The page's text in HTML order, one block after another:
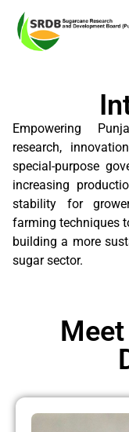
Empowering
research,
special-purpose
increasing
stability for
farming techniques
building a more
sugar sector.